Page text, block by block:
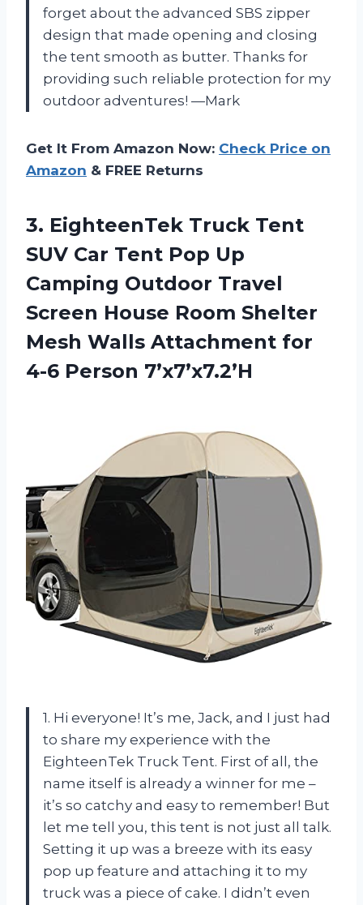
forget about the advanced SBS zipper
design that made opening and closing
the tent smooth as butter. Thanks for
providing such reliable protection for my
outdoor adventures! —Mark
Get It From Amazon Now: Check Price on
Amazon & FREE Returns
3. EighteenTek Truck Tent
SUV Car Tent Pop Up
Camping Outdoor Travel
Screen House Room Shelter
Mesh Walls Attachment for
4-6 Person 7’x7’x7.2’H
1. Hi everyone! It’s me, Jack, and I just had
to share my experience with the
EighteenTek Truck Tent. First of all, the
name itself is already a winner for me –
it’s so catchy and easy to remember! But
let me tell you, this tent is not just all talk.
Setting it up was a breeze with its easy
pop up feature and attaching it to my
truck was a piece of cake. I didn’t even